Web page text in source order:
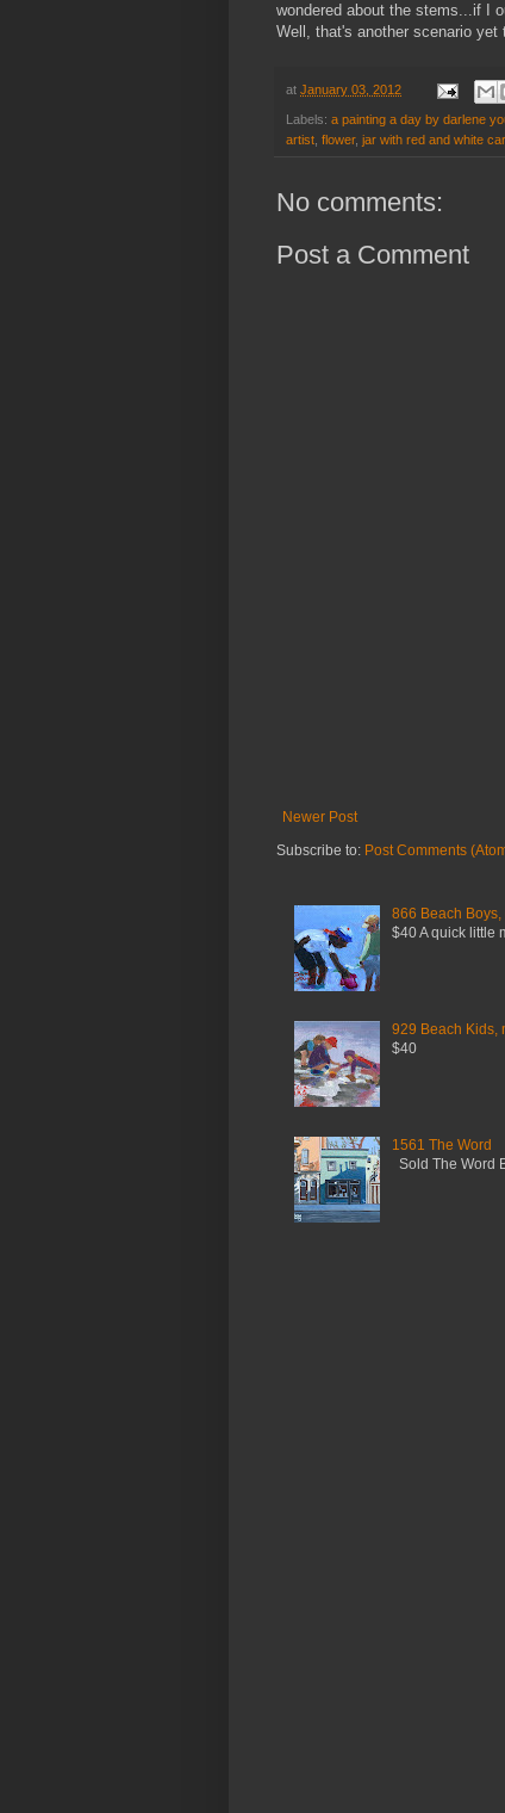
wondered about the stems...if I
Well, that's another scenario yet
at January 03, 2012
Labels: a painting a day by darlene
artist flower, jar with red and white
No comments:
Post a Comment
Newer Post
Subscribe to: Post Comments
866 Beach
$40 A quick little
929 Beach Kids,
$40
1561 The Word
Sold The Word